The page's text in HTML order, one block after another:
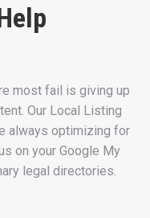
most fail is giving up
Our Local Listing
always optimizing for
on your Google My
legal directories.